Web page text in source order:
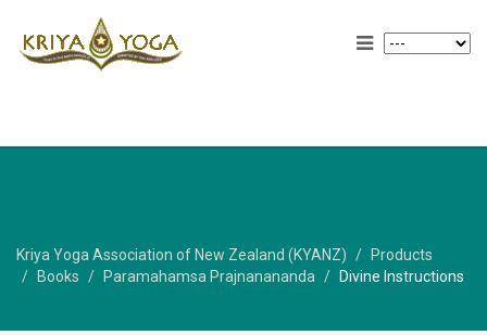
Kriya Yoga Association of New Zealand (KYANZ)
Products
Books
Paramahamsa Prajnanananda Divine Instructions